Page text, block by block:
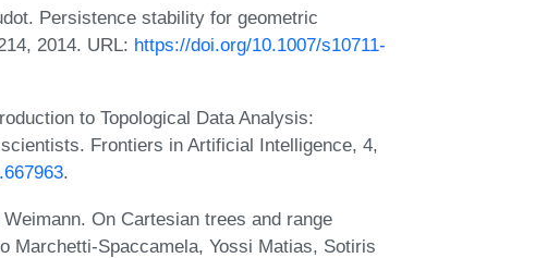
Persistence stability for geometric
2014. URL: https://doi.org/10.1007/s10711-
to Topological Data Analysis:
Frontiers in Artificial Intelligence, 4,
.
On Cartesian trees and range
Marchetti-Spaccamela, Yossi Matias, Sotiris